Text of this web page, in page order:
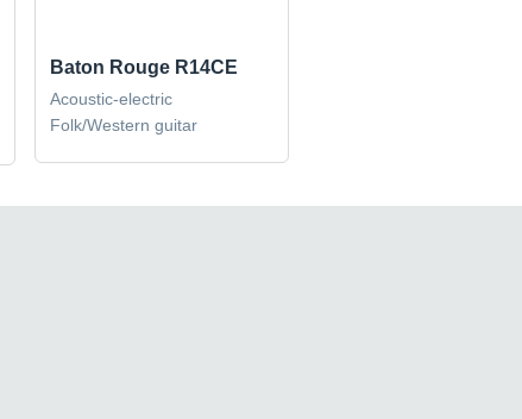
Baton Rouge R14CE
Acoustic-electric
Folk/Western guitar